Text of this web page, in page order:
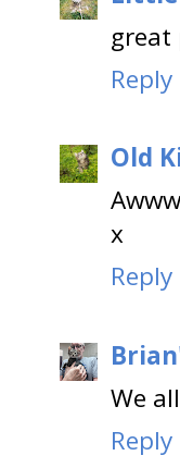
great
Reply
Old
x
Reply
We
Reply